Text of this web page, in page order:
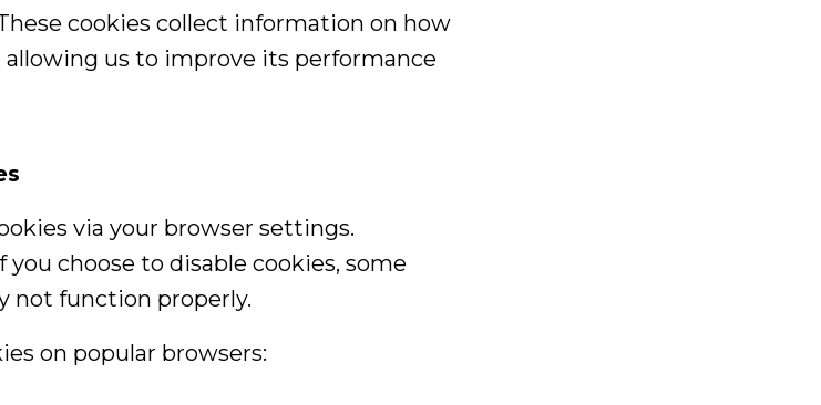
cookies collect information on how
us to improve its performance
via your browser settings.
choose to disable cookies, some
not function properly.
on popular browsers: